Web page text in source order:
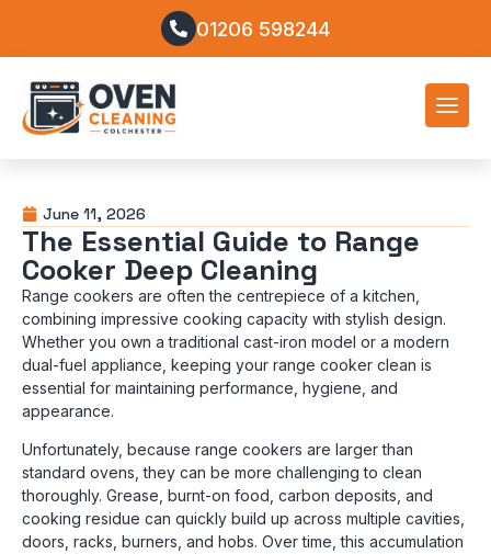
01206 598244
June 11, 2026
The Essential Guide to Range
Cooker Deep Cleaning
Range cookers are often the centrepiece of a kitchen,
combining impressive cooking capacity with stylish design.
Whether you own a traditional cast-iron model or a modern
dual-fuel appliance, keeping your range cooker clean is
essential for maintaining performance, hygiene, and
appearance.
Unfortunately, because range cookers are larger than
standard ovens, they can be more challenging to clean
thoroughly. Grease, burnt-on food, carbon deposits, and
cooking residue can quickly build up across multiple cavities,
doors, racks, burners, and hobs. Over time, this accumulation